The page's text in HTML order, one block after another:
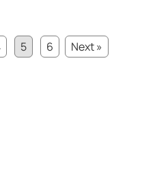
5 6
Next »